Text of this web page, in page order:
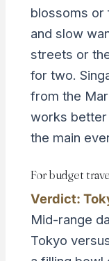
blossoms or
and slow
streets or
for two.
from the
works better
the main
For budget
Verdict:
Mid-range
Tokyo